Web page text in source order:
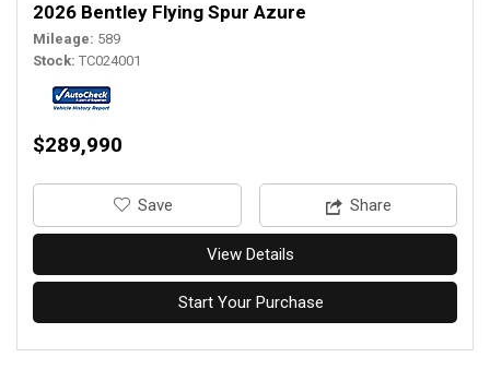
2026 Bentley Flying Spur Azure
Mileage 589
Stock TC024001
$289,990
‎Save Share
View Details
Start Your Purchase